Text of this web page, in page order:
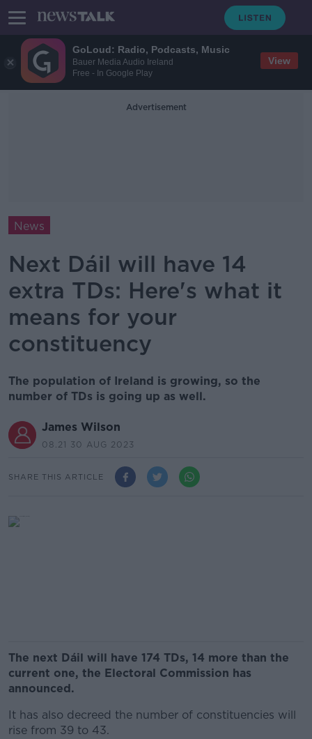
GoLoud: Radio, Podcasts, Music
Bauer Media Audio Ireland
Free - In Google Play
View
Advertisement
News
Next Dáil will have 14
extra TDs: Here's what it
means for your
constituency
The population of Ireland is growing, so the
number of TDs is going up as well.
James Wilson
08.21 30 AUG 2023
SHARE THIS ARTICLE
The next Dáil will have 174 TDs, 14 more than the
current one, the Electoral Commission has
announced.
It has also decreed the number of constituencies will
rise from 39 to 43.